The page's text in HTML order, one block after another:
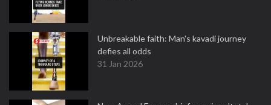
Unbreakable faith: Man's kavadi journey
defies all odds
31 Jan 2026